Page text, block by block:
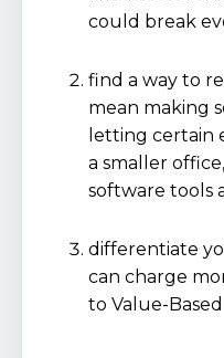
could break
find a way to
mean making
letting certain
a smaller
software tools
differentiate
can charge
to Value-